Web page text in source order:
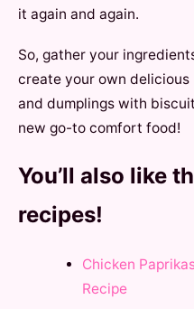
it again and again.
So, gather your
create your own
and dumplings with
new go-to comfort food!
You’ll also like
recipes!
Chicken
Recipe